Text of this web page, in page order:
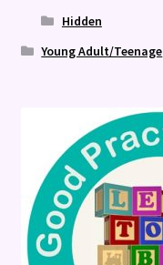
Hidden
Young Adult/Teenage